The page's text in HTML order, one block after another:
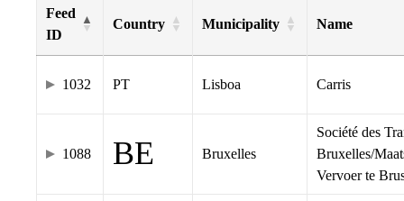
Feed
ID
Country Municipality Name
1032 PT Lisboa Carris
1088 BE Bruxelles
Société des
Bruxelles/
Vervoer te